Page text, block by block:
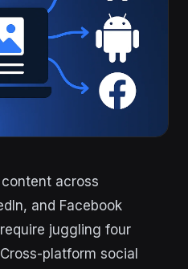
across
and Facebook
juggling four
platform social